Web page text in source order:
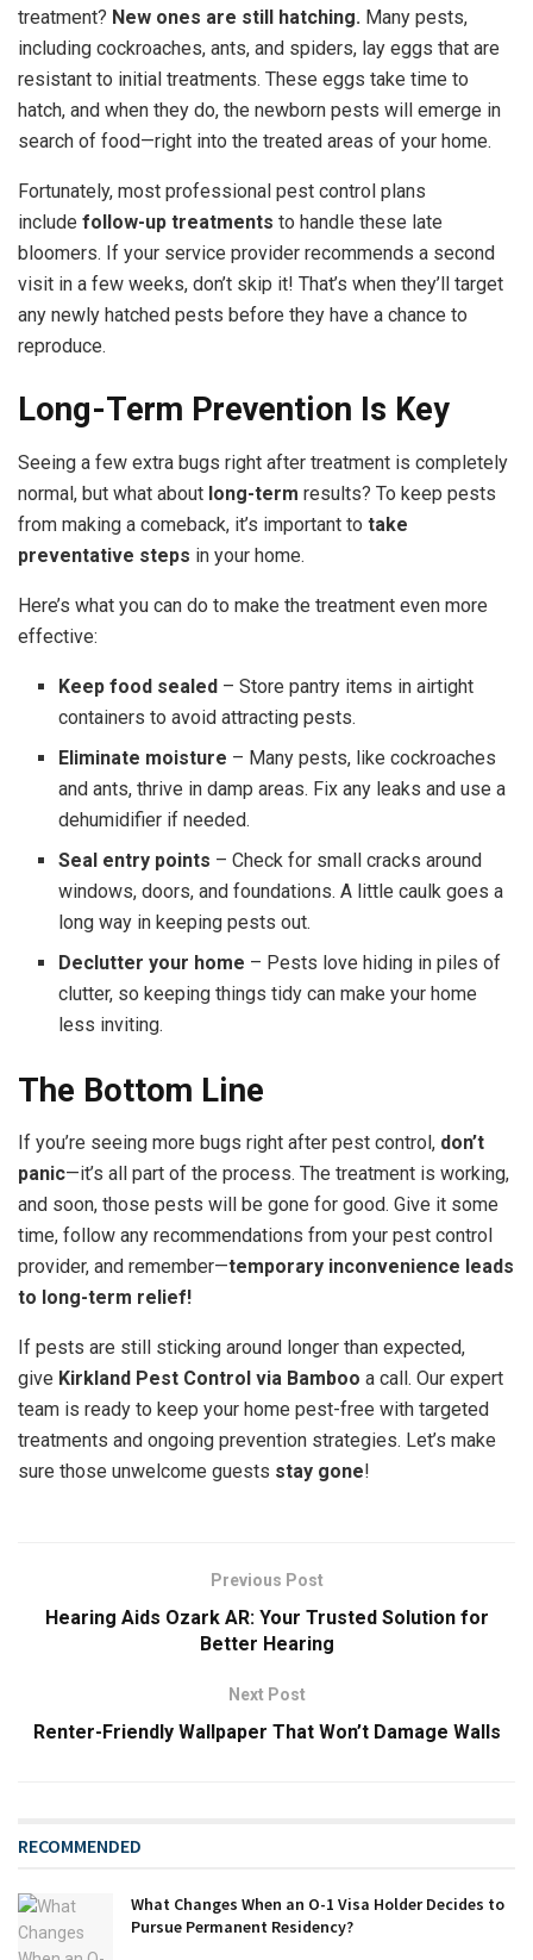
treatment? New ones are still hatching. Many pests,
including cockroaches, ants, and spiders, lay eggs that are
resistant to initial treatments. These eggs take time to
hatch, and when they do, the newborn pests will emerge in
search of food—right into the treated areas of your home.
Fortunately, most professional pest control plans
include follow-up treatments to handle these late
bloomers. If your service provider recommends a second
visit in a few weeks, don’t skip it! That’s when they’ll target
any newly hatched pests before they have a chance to
reproduce.
Long-Term Prevention Is Key
Seeing a few extra bugs right after treatment is completely
normal, but what about long-term results? To keep pests
from making a comeback, it’s important to take
preventative steps in your home.
Here’s what you can do to make the treatment even more
effective:
Keep food sealed – Store pantry items in airtight
containers to avoid attracting pests.
Eliminate moisture – Many pests, like cockroaches
and ants, thrive in damp areas. Fix any leaks and use a
dehumidifier if needed.
Seal entry points – Check for small cracks around
windows, doors, and foundations. A little caulk goes a
long way in keeping pests out.
Declutter your home – Pests love hiding in piles of
clutter, so keeping things tidy can make your home
less inviting.
The Bottom Line
If you’re seeing more bugs right after pest control, don’t
panic—it’s all part of the process. The treatment is working,
and soon, those pests will be gone for good. Give it some
time, follow any recommendations from your pest control
provider, and remember—temporary inconvenience leads
to long-term relief!
If pests are still sticking around longer than expected,
give Kirkland Pest Control via Bamboo a call. Our expert
team is ready to keep your home pest-free with targeted
treatments and ongoing prevention strategies. Let’s make
sure those unwelcome guests stay gone!
Previous Post
Hearing Aids Ozark AR: Your Trusted Solution for
Better Hearing
Next Post
Renter-Friendly Wallpaper That Won’t Damage Walls
RECOMMENDED
What Changes When an O-1 Visa Holder Decides to
Pursue Permanent Residency?